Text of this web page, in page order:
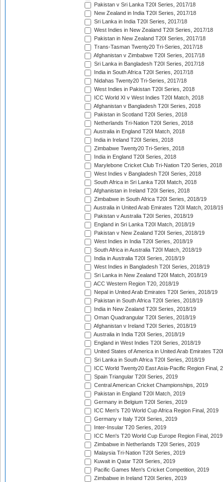
Pakistan v Sri Lanka T20I Series, 2017/18
New Zealand in India T20I Series, 2017/18
Sri Lanka in India T20I Series, 2017/18
West Indies in New Zealand T20I Series, 2017/18
Pakistan in New Zealand T20I Series, 2017/18
Trans-Tasman Twenty20 Tri-Series, 2017/18
Afghanistan v Zimbabwe T20I Series, 2017/18
Sri Lanka in Bangladesh T20I Series, 2017/18
India in South Africa T20I Series, 2017/18
Nidahas Twenty20 Tri-Series, 2017/18
West Indies in Pakistan T20I Series, 2018
ICC World XI v West Indies T20I Match, 2018
Afghanistan v Bangladesh T20I Series, 2018
Pakistan in Scotland T20I Series, 2018
Netherlands Tri-Nation T20I Series, 2018
Australia in England T20I Match, 2018
India in Ireland T20I Series, 2018
Zimbabwe Twenty20 Tri-Series, 2018
India in England T20I Series, 2018
Marylebone Cricket Club Tri-Nation T20 Series, 2018
West Indies v Bangladesh T20I Series, 2018
South Africa in Sri Lanka T20I Match, 2018
Afghanistan in Ireland T20I Series, 2018
Zimbabwe in South Africa T20I Series, 2018/19
Australia in United Arab Emirates T20I Match, 2018/19
Pakistan v Australia T20I Series, 2018/19
England in Sri Lanka T20I Match, 2018/19
Pakistan v New Zealand T20I Series, 2018/19
West Indies in India T20I Series, 2018/19
South Africa in Australia T20I Match, 2018/19
India in Australia T20I Series, 2018/19
West Indies in Bangladesh T20I Series, 2018/19
Sri Lanka in New Zealand T20I Match, 2018/19
ACC Western Region T20, 2018/19
Nepal in United Arab Emirates T20I Series, 2018/19
Pakistan in South Africa T20I Series, 2018/19
India in New Zealand T20I Series, 2018/19
Oman Quadrangular T20I Series, 2018/19
Afghanistan v Ireland T20I Series, 2018/19
Australia in India T20I Series, 2018/19
England in West Indies T20I Series, 2018/19
United States of America in United Arab Emirates
Sri Lanka in South Africa T20I Series, 2018/19
ICC World Twenty20 East Asia-Pacific Region Final,
Spain Triangular T20I Series, 2019
Central American Cricket Championships, 2019
Pakistan in England T20I Match, 2019
Germany in Belgium T20I Series, 2019
ICC Men's T20 World Cup Africa Region Final, 2019
Germany v Italy T20I Series, 2019
Inter-Insular T20 Series, 2019
ICC Men's T20 World Cup Europe Region Final, 2019
Zimbabwe in Netherlands T20I Series, 2019
Malaysia Tri-Nation T20I Series, 2019
Kuwait in Qatar T20I Series, 2019
Pacific Games Men's Cricket Competition, 2019
Zimbabwe in Ireland T20I Series, 2019